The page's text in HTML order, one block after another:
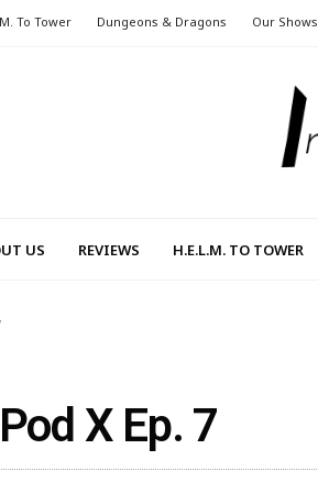
To Tower Dungeons & Dragons Our Shows
US REVIEWS H.E.L.M. TO TOWER
X Ep. 7